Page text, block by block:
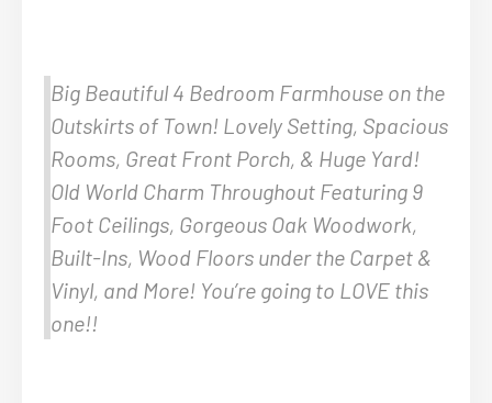
Big Beautiful 4 Bedroom Farmhouse on the
Outskirts of Town! Lovely Setting, Spacious
Rooms, Great Front Porch, & Huge Yard!
Old World Charm Throughout Featuring 9
Foot Ceilings, Gorgeous Oak Woodwork,
Built-Ins, Wood Floors under the Carpet &
Vinyl, and More! You’re going to LOVE this
one!!